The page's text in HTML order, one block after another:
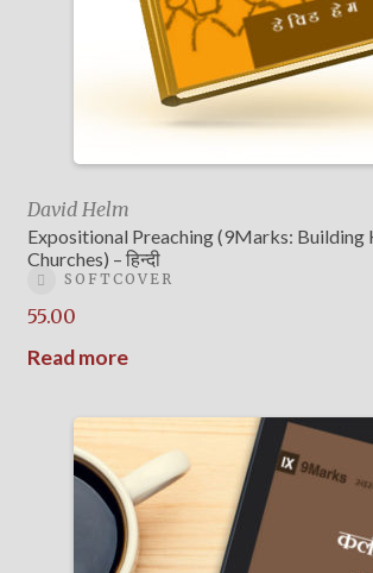
David Helm
Expositional Preaching (9Marks: Building
Churches) – हिन्दी
SOFTCOVER
55.00
Read more